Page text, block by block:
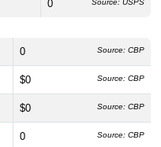
0
0 Source: CBP
$0 Source: CBP
$0 Source: CBP
0 Source: CBP